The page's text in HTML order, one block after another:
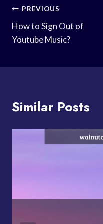
Post
Navigation
PREVIOUS
How to Sign Out of
Youtube Music?
Similar Posts